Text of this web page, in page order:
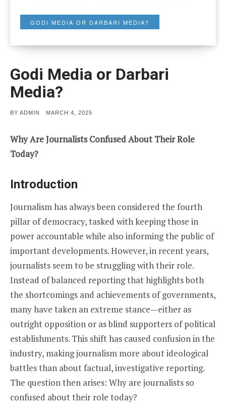
GODI MEDIA OR DARBARI MEDIA?
Godi Media or Darbari
Media?
BY ADMIN
POSTED
MARCH 4, 2025
Why Are Journalists Confused About Their Role
Today?
Introduction
Journalism has always been considered the fourth
pillar of democracy, tasked with keeping those in
power accountable while also informing the public of
important developments. However, in recent years,
journalists seem to be struggling with their role.
Instead of balanced reporting that highlights both
the shortcomings and achievements of governments,
many have taken an extreme stance—either as
outright opposition or as blind supporters of political
establishments. This shift has caused confusion in the
industry, making journalism more about ideological
battles than about factual, investigative reporting.
The question then arises: Why are journalists so
confused about their role today?